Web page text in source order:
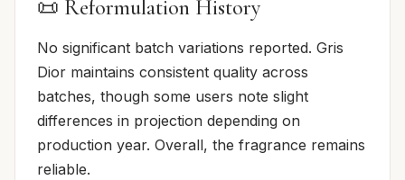
📜 Reformulation History
No significant batch variations reported. Gris
Dior maintains consistent quality across
batches, though some users note slight
differences in projection depending on
production year. Overall, the fragrance remains
reliable.